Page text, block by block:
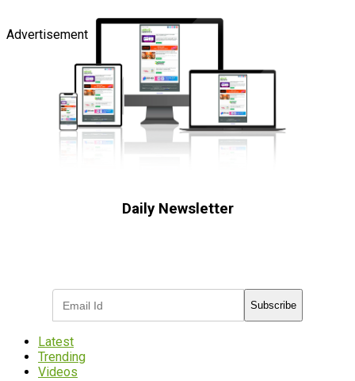
Advertisement
Daily Newsletter
Subscribe
Latest
Trending
Videos